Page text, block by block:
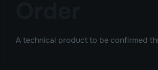
A technical product to be confirmed